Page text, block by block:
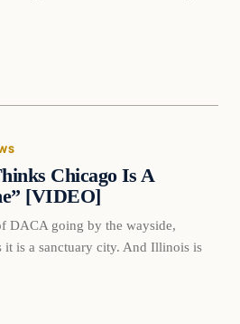
Chicago Is A
[VIDEO]
DACA going by the wayside,
it is a sanctuary city. And Illinois is